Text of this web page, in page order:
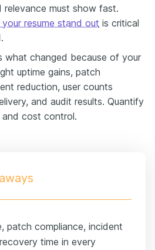
relevance must show fast.
resume stand out is critical
what changed because of your
uptime gains, patch
reduction, user counts
and audit results. Quantify
and cost control.
patch compliance, incident
time in every